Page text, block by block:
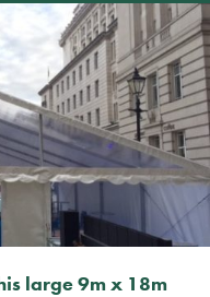
large 9m x 18m